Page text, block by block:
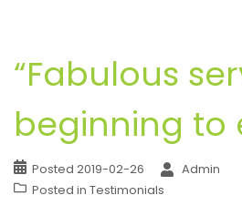
“Fabulous
beginning to
Posted 2019-02-26
Admin
Posted in Testimonials